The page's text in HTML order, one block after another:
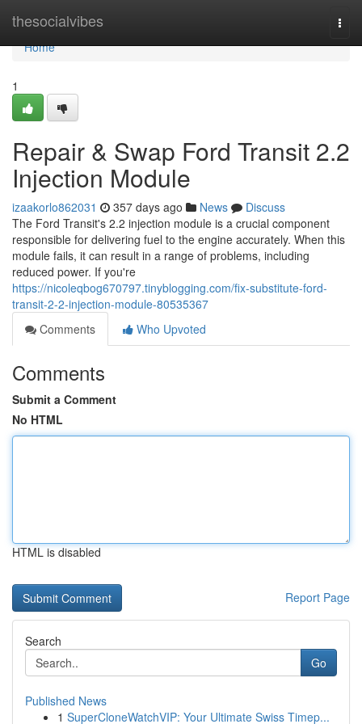
thesocialvibes
Home
Home
1
Repair & Swap Ford Transit 2.2
Injection Module
izaakorlo862031 357 days ago News
Discuss
The Ford Transit's 2.2 injection module is a crucial component
responsible for delivering fuel to the engine accurately. When this
module fails, it can result in a range of problems, including
reduced power. If you're
https://nicoleqbog670797.tinyblogging.com/fix-substitute-ford-
transit-2-2-injection-module-80535367
Comments
Who Upvoted
Comments
Submit a Comment
No HTML
HTML is disabled
Report Page
Search
Go
Published News
1 SuperCloneWatchVIP: Your Ultimate Swiss Timep...